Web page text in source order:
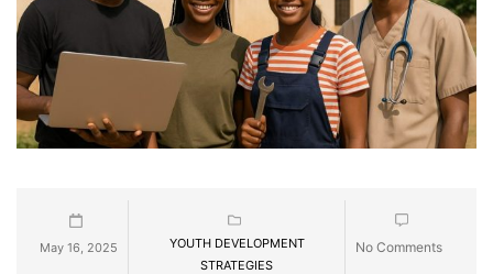
May 16, 2025
YOUTH DEVELOPMENT
STRATEGIES
No Comments